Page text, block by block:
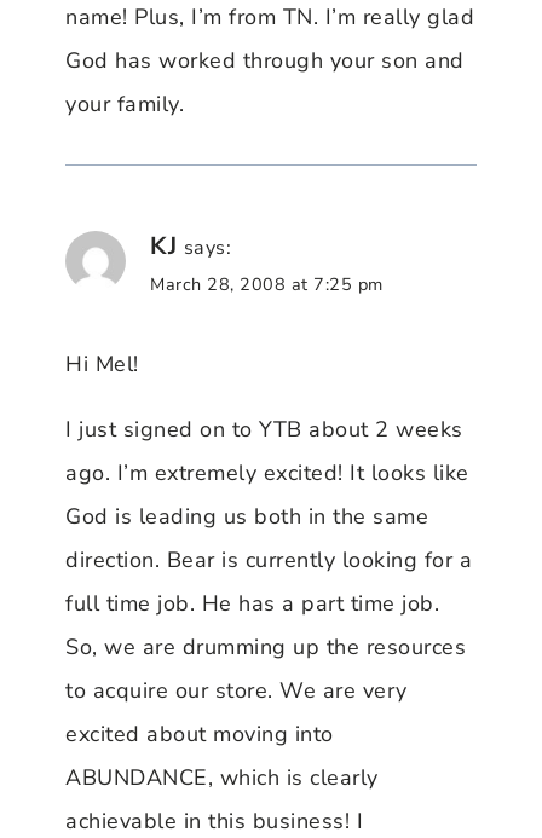
name! Plus, I’m from TN. I’m really glad
God has worked through your son and
your family.
KJ says:
March 28, 2008 at 7:25 pm
Hi Mel!
I just signed on to YTB about 2 weeks
ago. I’m extremely excited! It looks like
God is leading us both in the same
direction. Bear is currently looking for a
full time job. He has a part time job.
So, we are drumming up the resources
to acquire our store. We are very
excited about moving into
ABUNDANCE, which is clearly
achievable in this business! I